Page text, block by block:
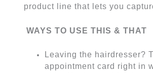
product line that lets you
WAYS TO USE THIS & THAT
Leaving the hairdresser?
appointment card right in